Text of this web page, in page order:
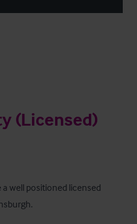
(Licensed)
well positioned licensed